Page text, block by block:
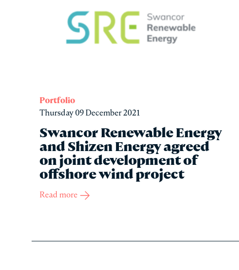
Portfolio
Thursday 09 December 2021
Swancor Renewable Energy
and Shizen Energy agreed
on joint development of
offshore wind project
Read more